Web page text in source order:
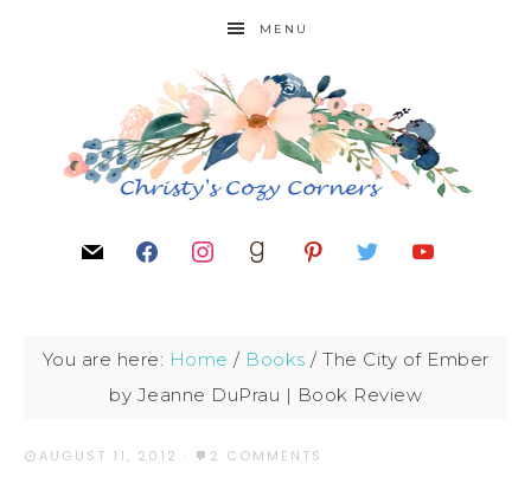
MENU
You are here: Home / Books / The City of Ember
by Jeanne DuPrau | Book Review
AUGUST 11, 2012 · 2 COMMENTS